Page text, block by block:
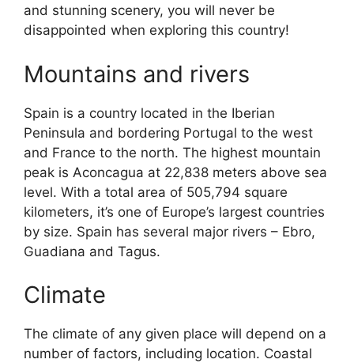
and stunning scenery, you will never be
disappointed when exploring this country!
Mountains and rivers
Spain is a country located in the Iberian
Peninsula and bordering Portugal to the west
and France to the north. The highest mountain
peak is Aconcagua at 22,838 meters above sea
level. With a total area of 505,794 square
kilometers, it’s one of Europe’s largest countries
by size. Spain has several major rivers – Ebro,
Guadiana and Tagus.
Climate
The climate of any given place will depend on a
number of factors, including location. Coastal